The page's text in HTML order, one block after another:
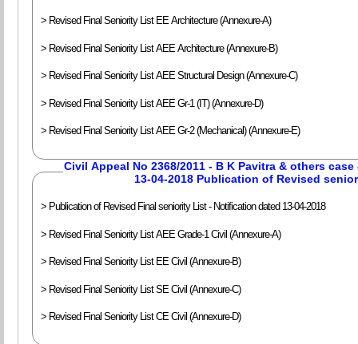
> Revised Final Seniority List EE Architecture (Annexure-A)
> Revised Final Seniority List AEE Architecture (Annexure-B)
> Revised Final Seniority List AEE Structural Design (Annexure-C)
> Revised Final Seniority List AEE Gr-1 (IT) (Annexure-D)
> Revised Final Seniority List AEE Gr-2 (Mechanical) (Annexure-E)
Civil Appeal No 2368/2011 - B K Pavitra & others
13-04-2018 Publication of Revised
> Publication of Revised Final seniority List - Notification dated 13-04-2018
> Revised Final Seniority List AEE Grade-1 Civil (Annexure-A)
> Revised Final Seniority List EE Civil (Annexure-B)
> Revised Final Seniority List SE Civil (Annexure-C)
> Revised Final Seniority List CE Civil (Annexure-D)